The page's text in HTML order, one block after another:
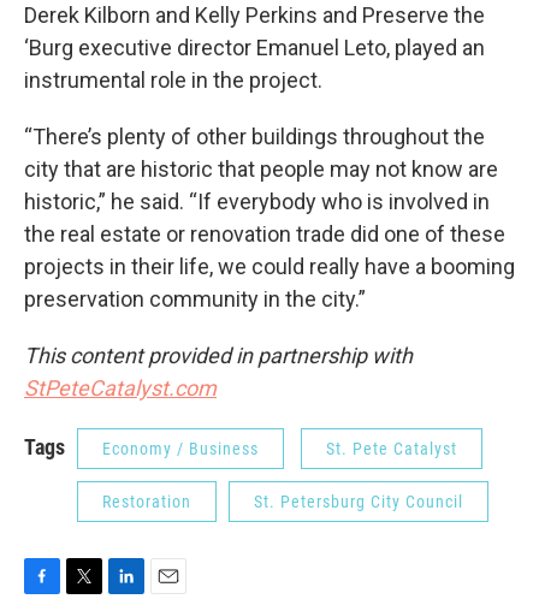
Derek Kilborn and Kelly Perkins and Preserve the
‘Burg executive director Emanuel Leto, played an
instrumental role in the project.
“There’s plenty of other buildings throughout the
city that are historic that people may not know are
historic,” he said. “If everybody who is involved in
the real estate or renovation trade did one of these
projects in their life, we could really have a booming
preservation community in the city.”
This content provided in partnership with
StPeteCatalyst.com
Tags Economy / Business St. Pete Catalyst
Restoration St. Petersburg City Council